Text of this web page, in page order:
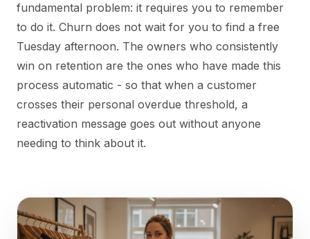
fundamental problem: it requires you to remember
to do it. Churn does not wait for you to find a free
Tuesday afternoon. The owners who consistently
win on retention are the ones who have made this
process automatic - so that when a customer
crosses their personal overdue threshold, a
reactivation message goes out without anyone
needing to think about it.